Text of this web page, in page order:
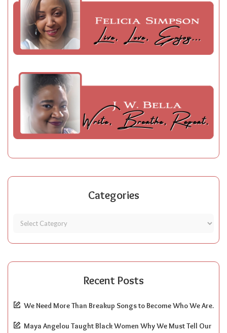
Categories
Recent Posts
We Need More Than Breakup Songs to Become Who We Are.
Maya Angelou Taught Black Women Why We Must Tell Our